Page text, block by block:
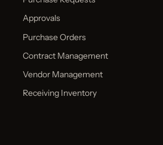
Approvals
Purchase Orders
Contract Management
Vendor Management
Receiving Inventory